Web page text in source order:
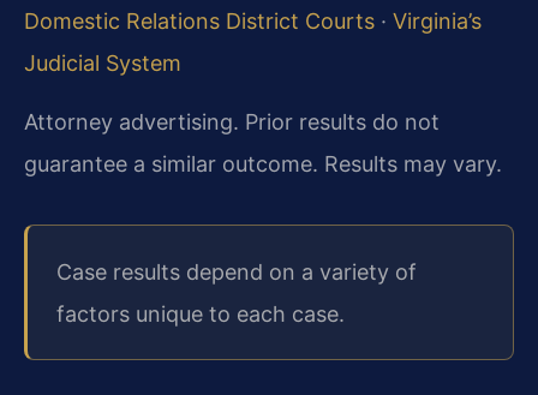
Domestic Relations District Courts · Virginia’s
Judicial System
Attorney advertising. Prior results do not
guarantee a similar outcome. Results may vary.
Case results depend on a variety of
factors unique to each case.